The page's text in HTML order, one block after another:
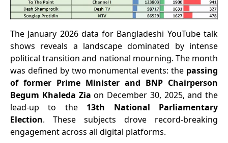
The January 2026 data for Bangladeshi YouTube talk
shows reveals a landscape dominated by intense
political transition and national mourning. The month
was defined by two monumental events: the passing
of former Prime Minister and BNP Chairperson
Begum Khaleda Zia on December 30, 2025, and the
lead-up to the 13th National Parliamentary
Election. These subjects drove record-breaking
engagement across all digital platforms.